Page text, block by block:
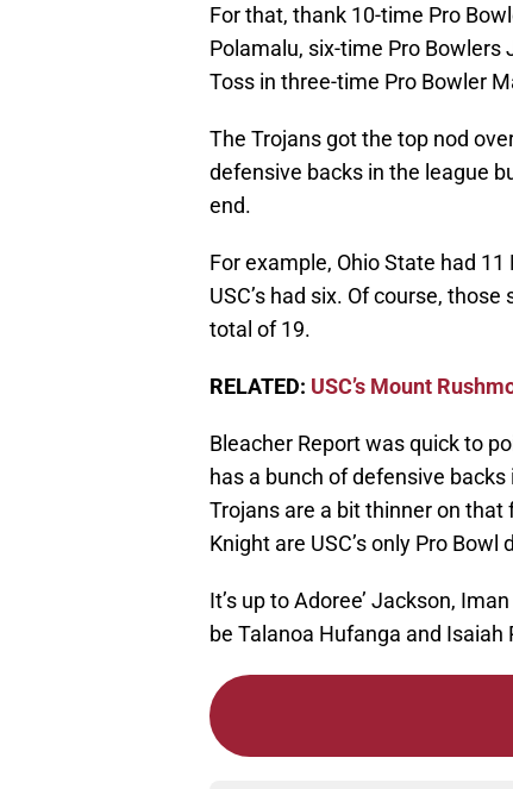
For that, thank 10-time Pro
Polamalu, six-time Pro Bowlers
Toss in three-time Pro Bowler
The Trojans got the top nod
defensive backs in the league
end.
For example, Ohio State had
USC’s had six. Of course,
total of 19.
RELATED: USC’s Mount
Bleacher Report was quick to
has a bunch of defensive
Trojans are a bit thinner on
Knight are USC’s only Pro
It’s up to Adoree’ Jackson,
be Talanoa Hufanga and